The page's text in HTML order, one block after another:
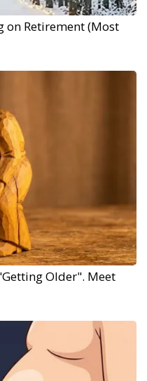
on Retirement (Most
Older". Meet